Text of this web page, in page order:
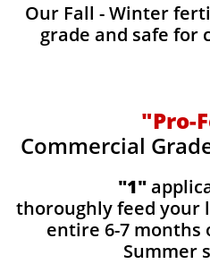
Our Fall - Winter
grade and safe for
"Pro-
Commercial
"1"
thoroughly feed your
entire 6-7 months
Summer